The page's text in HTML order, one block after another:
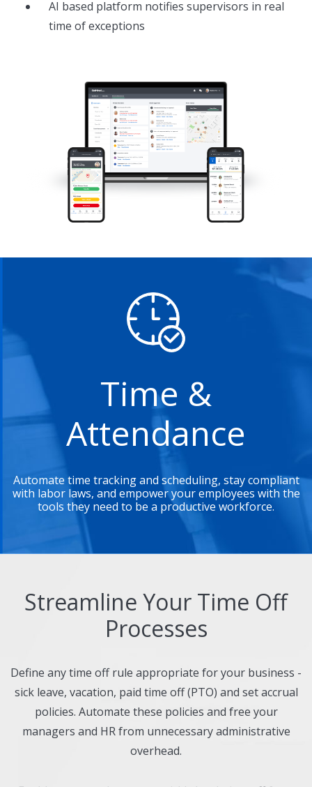
AI based platform notifies supervisors in real
time of exceptions
Time &
Attendance
Automate time tracking and scheduling, stay compliant
with labor laws, and empower your employees with the
tools they need to be a productive workforce.
Streamline Your Time Off
Processes
Define any time off rule appropriate for your business -
sick leave, vacation, paid time off (PTO) and set accrual
policies. Automate these policies and free your
managers and HR from unnecessary administrative
overhead.